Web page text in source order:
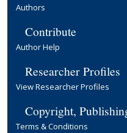
Authors
Contribute
Author Help
Researcher Profiles
View Researcher Profiles
Copyright,
Terms & Conditions